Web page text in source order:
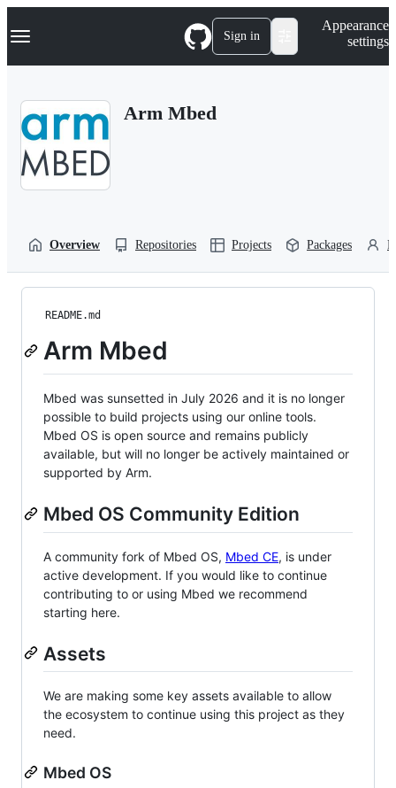
k
p
Navigation Menu Sign in
Appearance
settings
Arm Mbed
Overview Repositories Projects Packages
README.md
Arm Mbed
Mbed was sunsetted in July 2026 and it is no longer
possible to build projects using our online tools.
Mbed OS is open source and remains publicly
available, but will no longer be actively maintained or
supported by Arm.
Mbed OS Community Edition
A community fork of Mbed OS, Mbed CE, is under
active development. If you would like to continue
contributing to or using Mbed we recommend
starting here.
Assets
We are making some key assets available to allow
the ecosystem to continue using this project as they
need.
Mbed OS